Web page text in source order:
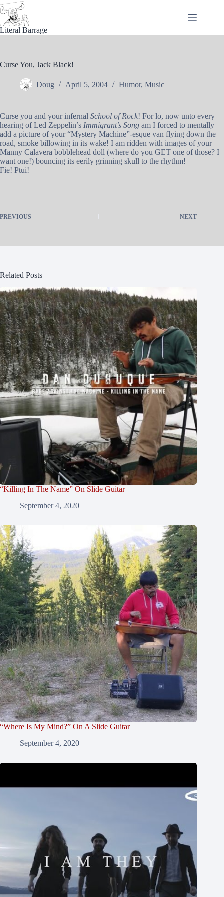
Skip
to
content
Literal Barrage
Curse You, Jack Black!
Doug April 5, 2004 Humor, Music
Curse you and your infernal School of Rock! For lo, now unto every
hearing of Led Zeppelin’s Immigrant’s Song am I forced to mentally
add a picture of your “Mystery Machine”-esque van flying down the
road, smoke billowing in its wake! I am ridden with images of your
Manny Calavera bobblehead doll (where do you GET one of those? I
want one!) bouncing its eerily grinning skull to the rhythm!
Fie! Ptui!
PREVIOUS NEXT
Related Posts
“Killing In The Name” On Slide Guitar
September 4, 2020
“Where Is My Mind?” On A Slide Guitar
September 4, 2020